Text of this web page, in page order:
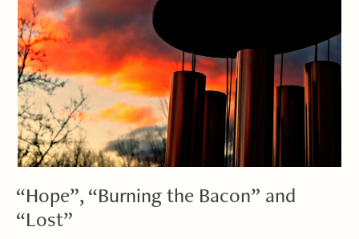
“Hope”, “Burning the Bacon” and
“Lost”